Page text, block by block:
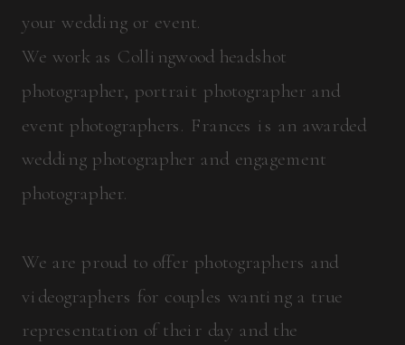
your wedding or event.
We work as Collingwood headshot
photographer, portrait photographer and
event photographers. Frances is an awarded
wedding photographer and engagement
photographer.
We are proud to offer photographers and
videographers for couples wanting a true
representation of their day and the